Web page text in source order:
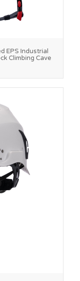
EPS Industrial
Climbing Cave